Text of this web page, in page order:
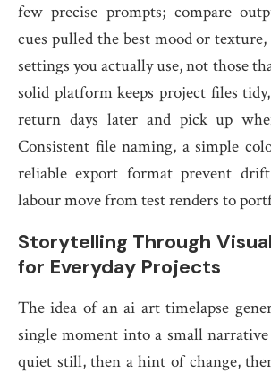
few precise prompts; compare
cues pulled the best mood or
settings you actually use, not those
solid platform keeps project files
return days later and pick up
Consistent file naming, a simple
reliable export format prevent
labour move from test renders to
Storytelling Through
for Everyday Projects
The idea of an ai art timelapse
single moment into a small
quiet still, then a hint of change,